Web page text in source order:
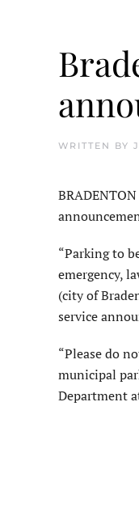
WRITTEN BY
“Parking to
emergency,
(city of
service
“Please do
municipal
Department